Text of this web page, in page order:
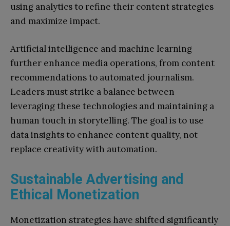
using analytics to refine their content strategies
and maximize impact.
Artificial intelligence and machine learning
further enhance media operations, from content
recommendations to automated journalism.
Leaders must strike a balance between
leveraging these technologies and maintaining a
human touch in storytelling. The goal is to use
data insights to enhance content quality, not
replace creativity with automation.
Sustainable Advertising and
Ethical Monetization
Monetization strategies have shifted significantly